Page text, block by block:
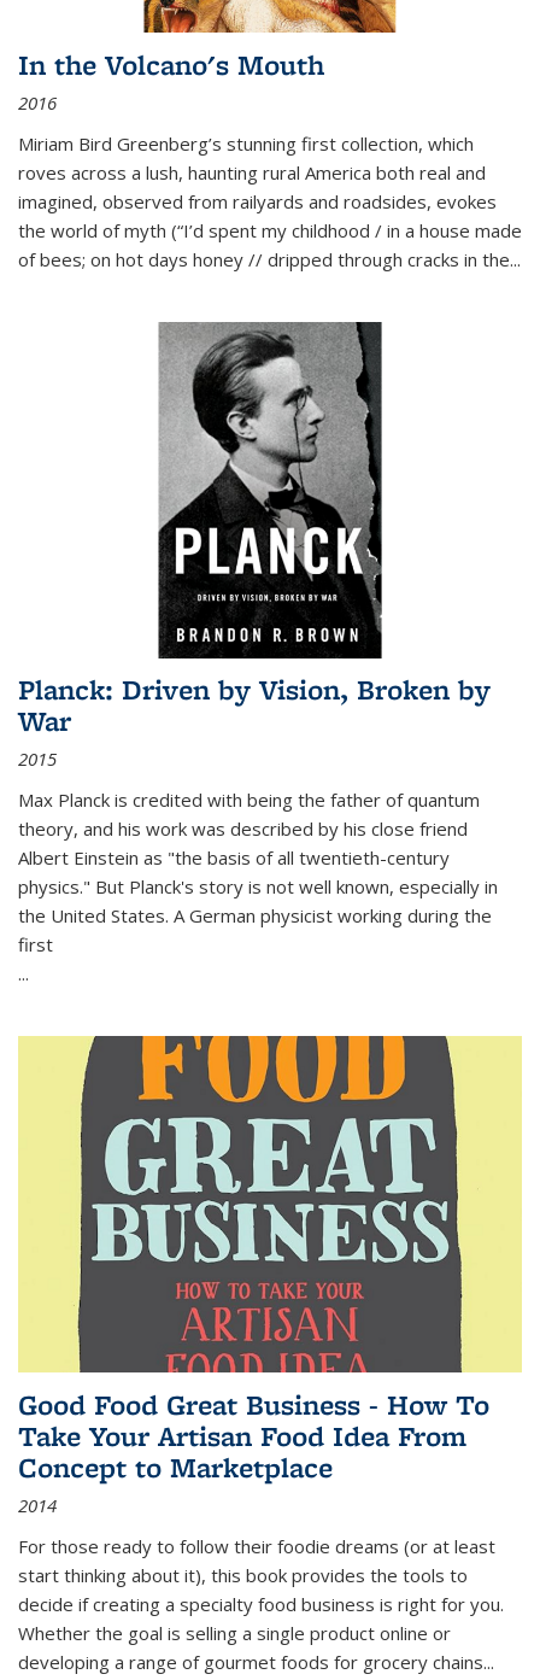
In the Volcano's Mouth
2016
Miriam Bird Greenberg’s stunning first collection, which
roves across a lush, haunting rural America both real and
imagined, observed from railyards and roadsides, evokes
the world of myth (“I’d spent my childhood / in a house made
of bees; on hot days honey // dripped through cracks in the...
Planck: Driven by Vision, Broken by
War
2015
Max Planck is credited with being the father of quantum
theory, and his work was described by his close friend
Albert Einstein as "the basis of all twentieth-century
physics." But Planck's story is not well known, especially in
the United States. A German physicist working during the
first
...
Good Food Great Business - How To
Take Your Artisan Food Idea From
Concept to Marketplace
2014
For those ready to follow their foodie dreams (or at least
start thinking about it), this book provides the tools to
decide if creating a specialty food business is right for you.
Whether the goal is selling a single product online or
developing a range of gourmet foods for grocery chains...